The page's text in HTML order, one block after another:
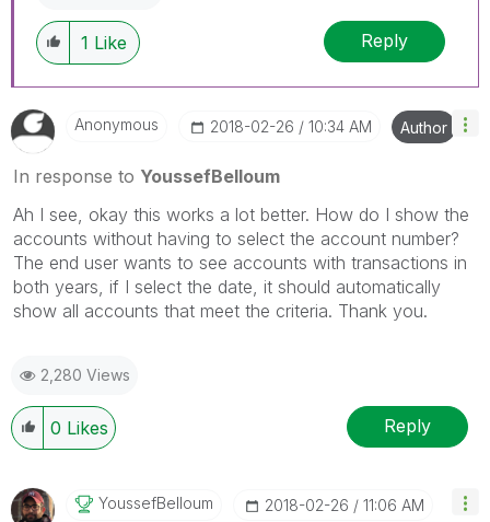
1 Like Reply
Anonymous ‎2018-02-26 10:34 AM Author
In response to YoussefBelloum
Ah I see, okay this works a lot better. How do I show the
accounts without having to select the account number?
The end user wants to see accounts with transactions in
both years, if I select the date, it should automatically
show all accounts that meet the criteria. Thank you.
2,280 Views
0 Likes Reply
YoussefBelloum ‎2018-02-26 11:06 AM